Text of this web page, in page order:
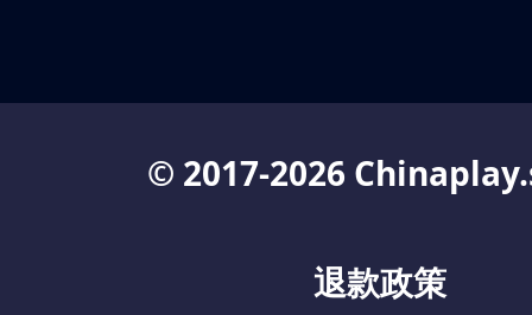
© 2017-2026
退款政策